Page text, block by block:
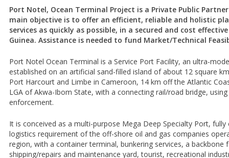
Port Notel, Ocean Terminal Project is a Private Public
main objective is to offer an efficient, reliable and holistic
services as quickly as possible, in a secured and cost
Guinea. Assistance is needed to fund Market/Technical
Port Notel Ocean Terminal is a Service Port Facility, an ultra-
established on an artificial sand-filled island of about 12 square
Port Harcourt and Limbe in Cameroon, 14 km off the Atlantic
LGA of Akwa-Ibom State, with a connecting rail/road bridge,
enforcement.
It is conceived as a multi-purpose Mega Deep Specialty Port,
logistics requirement of the off-shore oil and gas companies
region, with a container terminal, bunkering services, a backbone
shipping/repairs and maintenance yard, tourist, recreational